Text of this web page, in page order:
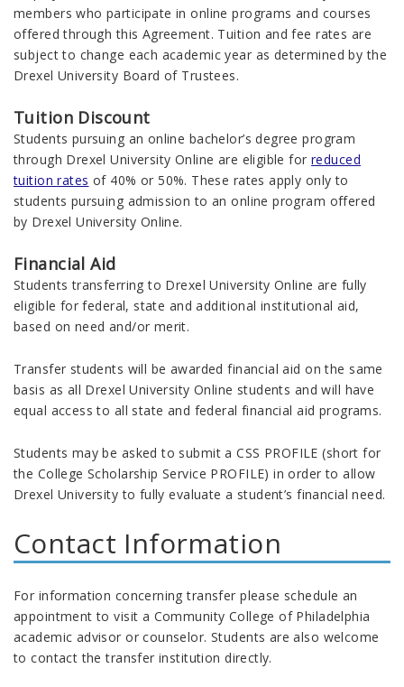
members who participate in online programs and courses
offered through this Agreement. Tuition and fee rates are
subject to change each academic year as determined by the
Drexel University Board of Trustees.
Tuition Discount
Students pursuing an online bachelor’s degree program
through Drexel University Online are eligible forreduced
tuition rates of 40% or 50%. These rates apply only to
students pursuing admission to an online program offered
by Drexel University Online.
Financial Aid
Students transferring to Drexel University Online are fully
eligible for federal, state and additional institutional aid,
based on need and/or merit.
Transfer students will be awarded financial aid on the same
basis as all Drexel University Online students and will have
equal access to all state and federal financial aid programs.
Students may be asked to submit a CSS PROFILE (short for
the College Scholarship Service PROFILE) in order to allow
Drexel University to fully evaluate a student’s financial need.
Contact Information
For information concerning transfer please schedule an
appointment to visit a Community College of Philadelphia
academic advisor or counselor. Students are also welcome
to contact the transfer institution directly.